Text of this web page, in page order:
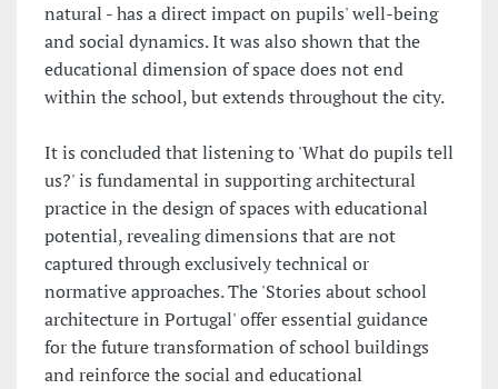
natural - has a direct impact on pupils' well-being
and social dynamics. It was also shown that the
educational dimension of space does not end
within the school, but extends throughout the city.
It is concluded that listening to 'What do pupils tell
us?' is fundamental in supporting architectural
practice in the design of spaces with educational
potential, revealing dimensions that are not
captured through exclusively technical or
normative approaches. The 'Stories about school
architecture in Portugal' offer essential guidance
for the future transformation of school buildings
and reinforce the social and educational